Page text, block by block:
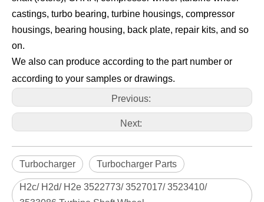
castings, turbo bearing, turbine housings, compressor
housings, bearing housing, back plate, repair kits, and so
on.
We also can produce according to the part number or
according to your samples or drawings.
Previous:
Next:
Turbocharger Turbocharger Parts
H2c/ H2d/ H2e 3522773/ 3527017/ 3523410/